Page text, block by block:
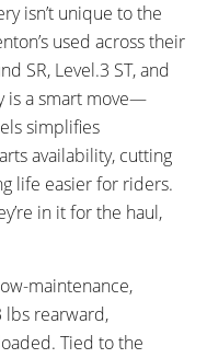
isn’t unique to the
used across their
SR, Level.3 ST, and
is a smart move—
simplifies
availability, cutting
life easier for riders.
in it for the haul,
maintenance,
lbs rearward,
Tied to the